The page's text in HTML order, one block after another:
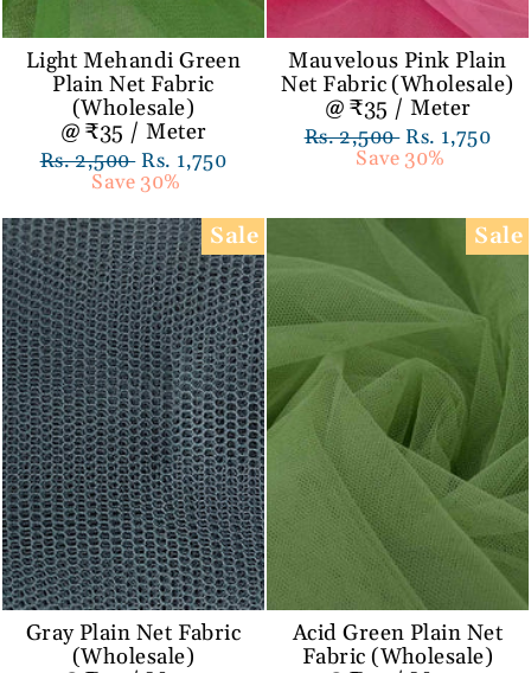
Light Mehandi Green
Plain Net Fabric
(Wholesale)
@ ₹35 / Meter
Regular
Rs. 2,500 Sale
price
Rs. 1,750
Save 30%
Mauvelous Pink Plain
Net Fabric (Wholesale)
@ ₹35 / Meter
Regular
Rs. 2,500 Sale
price
Rs. 1,750
Save 30%
Sale
Gray Plain Net Fabric
(Wholesale)
Sale
Acid Green Plain Net
Fabric (Wholesale)